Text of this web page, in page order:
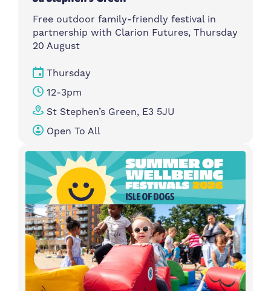
Free outdoor family-friendly festival in
partnership with Clarion Futures, Thursday
20 August
Thursday
12-3pm
St Stephen’s Green, E3 5JU
Open To All